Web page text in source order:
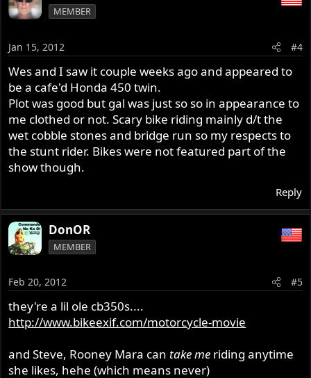
MEMBER
Jan 15, 2012 #4
Wes and I saw it couple weeks ago and appeared to
be a cafe'd Honda 450 twin.
Plot was good but gal was just so so in appearance to
me clothed or not. Scary bike riding mainly d/t the
wet cobble stones and bridge run so my respects to
the stunt rider. Bikes were not featured part of the
show though.
Reply
DonOR
MEMBER
Feb 20, 2012 #5
they're a lil ole cb350s....
http://www.bikeexif.com/motorcycle-movie
and Steve, Rooney Mara can take me riding anytime
she likes, hehe (which means never)